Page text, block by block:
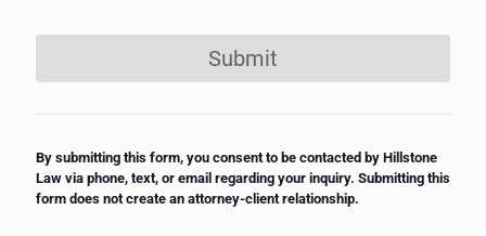
Submit
By submitting this form, you consent to be contacted by Hillstone
Law via phone, text, or email regarding your inquiry. Submitting this
form does not create an attorney-client relationship.